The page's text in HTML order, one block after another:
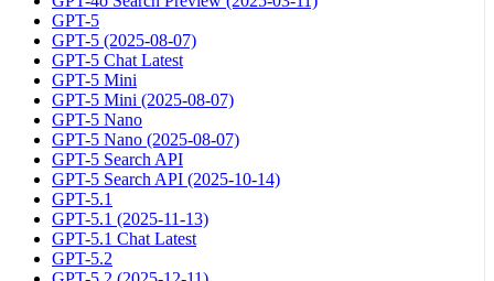
GPT-5
GPT-5 (2025-08-07)
GPT-5 Chat Latest
GPT-5 Mini
GPT-5 Mini (2025-08-07)
GPT-5 Nano
GPT-5 Nano (2025-08-07)
GPT-5 Search API
GPT-5 Search API (2025-10-14)
GPT-5.1
GPT-5.1 (2025-11-13)
GPT-5.1 Chat Latest
GPT-5.2